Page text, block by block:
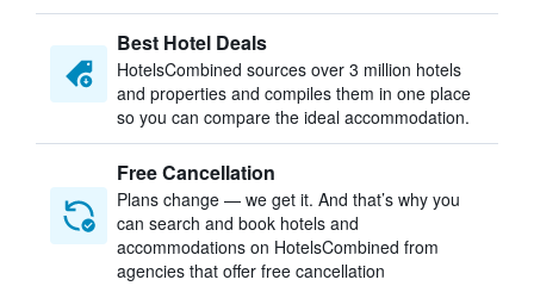
Best Hotel Deals
HotelsCombined sources over 3 million hotels
and properties and compiles them in one place
so you can compare the ideal accommodation.
Free Cancellation
Plans change — we get it. And that’s why you
can search and book hotels and
accommodations on HotelsCombined from
agencies that offer free cancellation